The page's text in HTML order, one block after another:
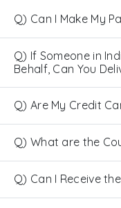
Q) Can I Make My
Q) If Someone in
Behalf, Can You
Q) Are My Credit
Q) What are the
Q) Can I Receive